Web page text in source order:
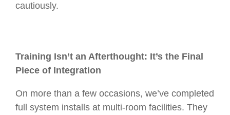
cautiously.
Training Isn’t an Afterthought: It’s the Final
Piece of Integration
On more than a few occasions, we’ve completed
full system installs at multi-room facilities. They